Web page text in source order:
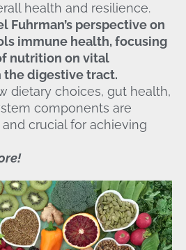
health and resilience.
Fuhrman’s perspective on
immune health, focusing
nutrition on vital
the digestive tract.
dietary choices, gut health,
components are
crucial for achieving